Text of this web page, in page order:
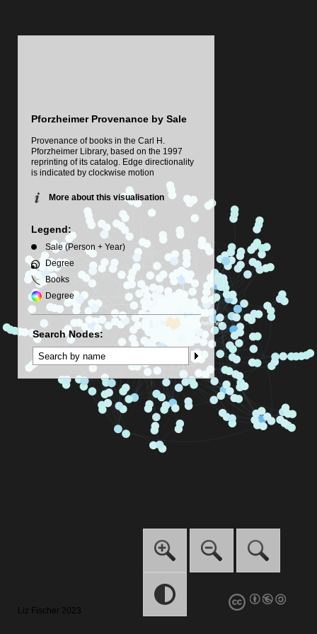
Pforzheimer Provenance by Sale
Provenance of books in the Carl H.
Pforzheimer Library, based on the 1997
reprinting of its catalog. Edge directionality
is indicated by clockwise motion
More about this visualisation
Legend:
Sale (Person + Year)
Degree
Books
Degree
Search Nodes:
Liz Fischer 2023